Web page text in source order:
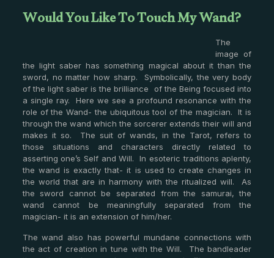
Would You Like To Touch My Wand?
The
image of
the light saber has something magical about it than the
sword, no matter how sharp. Symbolically, the very body
of the light saber is the brilliance of the Being focused into
a single ray. Here we see a profound resonance with the
role of the Wand- the ubiquitous tool of the magician. It is
through the wand which the sorcerer extends their will and
makes it so. The suit of wands, in the Tarot, refers to
those situations and characters directly related to
asserting one’s Self and Will. In esoteric traditions aplenty,
the wand is exactly that- it is used to create changes in
the world that are in harmony with the ritualized will. As
the sword cannot be separated from the samurai, the
wand cannot be meaningfully separated from the
magician- it is an extension of him/her.
The wand also has powerful mundane connections with
the act of creation in tune with the Will. The bandleader